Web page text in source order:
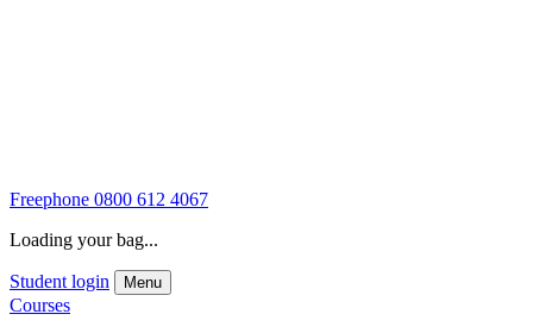
Freephone 0800 612 4067
Loading your bag...
Student login Menu
Courses